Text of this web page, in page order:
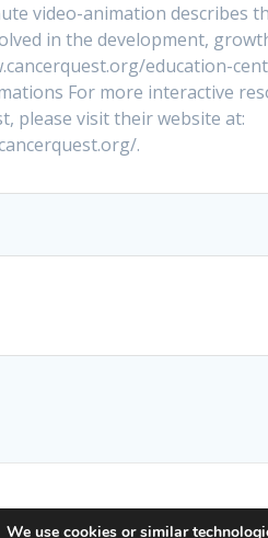
video-animation describes
in the development,
education-
For more interactive
please visit their website at:
.
© 2026
We use cookies or similar